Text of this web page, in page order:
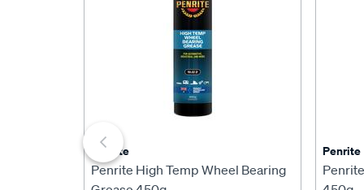
Penrite
Penrite High Temp Wheel Bearing
Penrite